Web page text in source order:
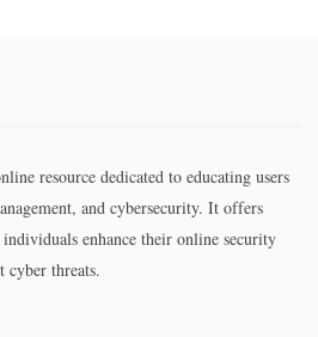
resource dedicated to educating users
and cybersecurity. It offers
enhance their online security
cyber threats.